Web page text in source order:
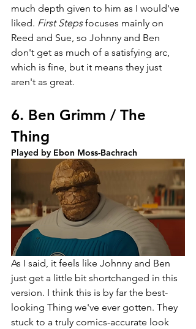
much depth given to him as I would've
liked. First Steps focuses mainly on
Reed and Sue, so Johnny and Ben
don't get as much of a satisfying arc,
which is fine, but it means they just
aren't as great.
6. Ben Grimm / The
Thing
Played by Ebon Moss-Bachrach
As I said, it feels like Johnny and Ben
just get a little bit shortchanged in this
version. I think this is by far the best-
looking Thing we've ever gotten. They
stuck to a truly comics-accurate look